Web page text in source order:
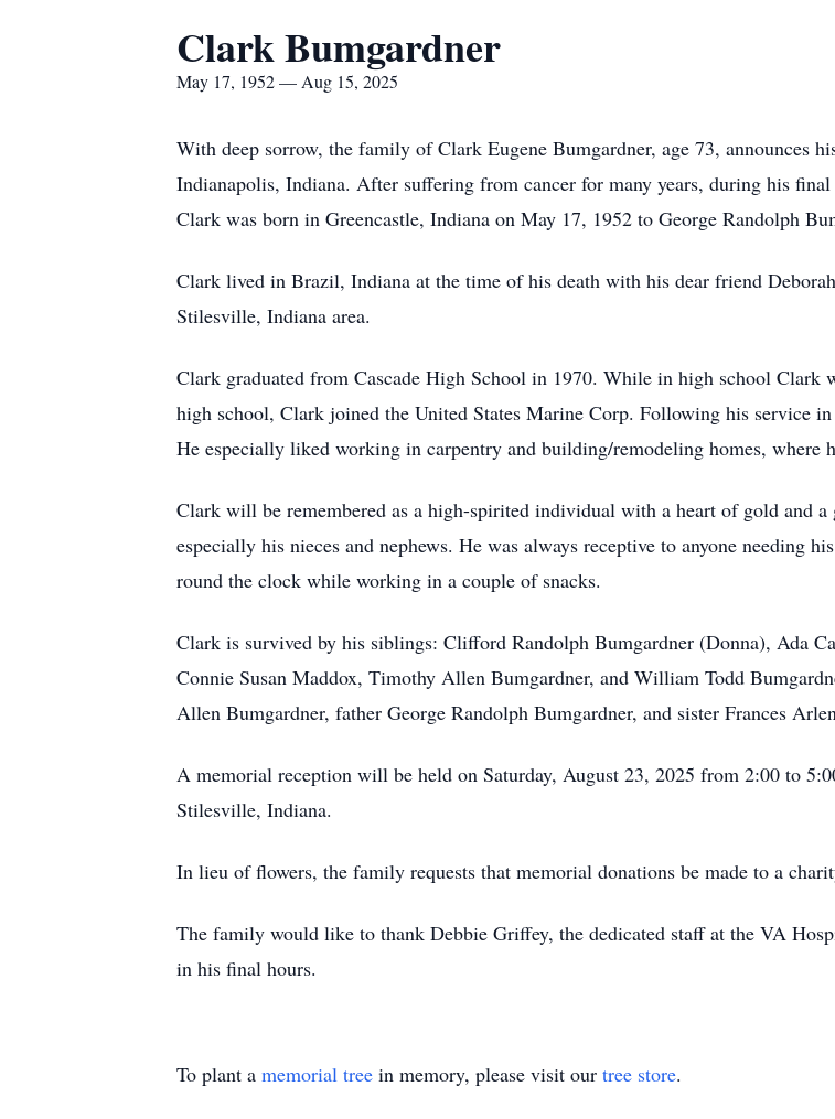
Clark Bumgardner
May 17, 1952 — Aug 15, 2025
With deep sorrow, the family of Clark Eugene Bumgardner, age 73, announces
Indianapolis, Indiana. After suffering from cancer for many years, during his
Clark was born in Greencastle, Indiana on May 17, 1952 to George Randolph
Clark lived in Brazil, Indiana at the time of his death with his dear friend
Stilesville, Indiana area.
Clark graduated from Cascade High School in 1970. While in high school
high school, Clark joined the United States Marine Corp. Following his service
He especially liked working in carpentry and building/remodeling homes, where
Clark will be remembered as a high-spirited individual with a heart of gold and
especially his nieces and nephews. He was always receptive to anyone needing
round the clock while working in a couple of snacks.
Clark is survived by his siblings: Clifford Randolph Bumgardner (Donna), Ada
Connie Susan Maddox, Timothy Allen Bumgardner, and William Todd
Allen Bumgardner, father George Randolph Bumgardner, and sister Frances
A memorial reception will be held on Saturday, August 23, 2025 from 2:00 to
Stilesville, Indiana.
In lieu of flowers, the family requests that memorial donations be made to a
The family would like to thank Debbie Griffey, the dedicated staff at the VA
in his final hours.
To plant a memorial tree in memory, please visit our tree store.